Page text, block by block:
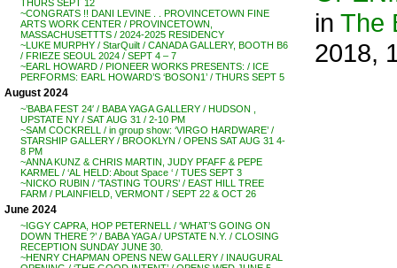
THURS SEPT 12
~CONGRATS !! DANI LEVINE . . PROVINCETOWN FINE
ARTS WORK CENTER / PROVINCETOWN,
MASSACHUSETTTS / 2024-2025 RESIDENCY
~LUKE MURPHY / StarQuilt / CANADA GALLERY, BOOTH B6
/ FRIEZE SEOUL 2024 / SEPT 4 – 7
~EARL HOWARD / PIONEER WORKS PRESENTS: / ICE
PERFORMS: EARL HOWARD’S ‘BOSON1’ / THURS SEPT 5
August 2024
~’BABA FEST 24′ / BABA YAGA GALLERY / HUDSON ,
UPSTATE NY / SAT AUG 31 / 2-10 PM
~SAM COCKRELL / in group show: ‘VIRGO HARDWARE’ /
STARSHIP GALLERY / BROOKLYN / OPENS SAT AUG 31 4-
8 PM
~ANNA KUNZ & CHRIS MARTIN, JUDY PFAFF & PEPE
KARMEL / ‘AL HELD: About Space ‘ / TUES SEPT 3
~NICKO RUBIN / ‘TASTING TOURS’ / EAST HILL TREE
FARM / PLAINFIELD, VERMONT / SEPT 22 & OCT 26
June 2024
~IGGY CAPRA, HOP PETERNELL / ‘WHAT’S GOING ON
DOWN THERE ?’ / BABA YAGA / UPSTATE N.Y. / CLOSING
RECEPTION SUNDAY JUNE 30.
~HENRY CHAPMAN OPENS NEW GALLERY / INAUGURAL
in The
2018,